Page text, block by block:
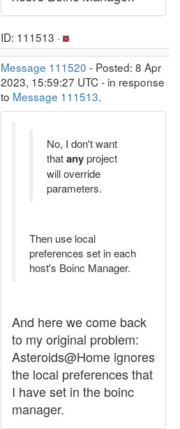
ID: 111513 ·
Message 111520 - Posted: 8 Apr
2023, 15:59:27 UTC - in response
to Message 111513.
No, I don't want
thatanyproject
will override
parameters.
Then use local
preferences set in each
host's Boinc Manager.
And here we come back
to my original problem:
Asteroids@Home ignores
the local preferences that
I have set in the boinc
manager.